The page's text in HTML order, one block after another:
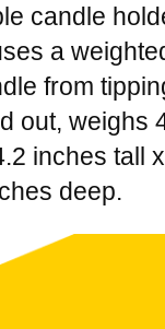
candle
a
from
out, weighs
inches tall
deep.